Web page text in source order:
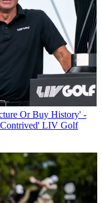
Or Buy History' -
LIV Golf